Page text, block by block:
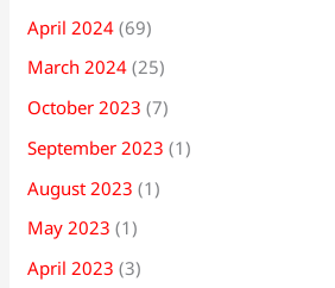
April 2024 (69)
March 2024 (25)
October 2023 (7)
September 2023 (1)
August 2023 (1)
May 2023 (1)
April 2023 (3)